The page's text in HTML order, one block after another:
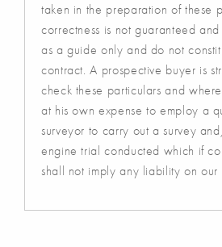
taken in the preparation of these
correctness is not guaranteed
as a guide only and do not
contract. A prospective buyer is
check these particulars and
at his own expense to employ a
surveyor to carry out a survey
engine trial conducted which if
shall not imply any liability on our